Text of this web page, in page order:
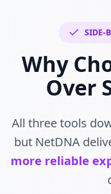
SIDE-
Why
Over
All three tools
but NetDNA
more reliable